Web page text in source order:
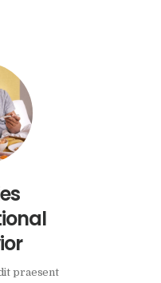
praesent